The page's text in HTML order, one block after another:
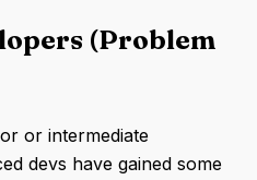
(Problem
or intermediate
devs have gained some